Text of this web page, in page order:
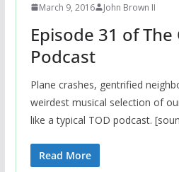
March 9, 2016 John Brown II
Episode 31 of
Podcast
Plane crashes, gentrified
weirdest musical selection of
like a typical TOD podcast.
Read More